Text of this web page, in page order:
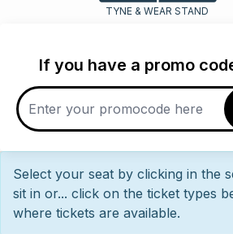
TYNE & WEAR STAND
If you have a promo
Select your seat by clicking in the
sit in or... click on the ticket types
where tickets are available.